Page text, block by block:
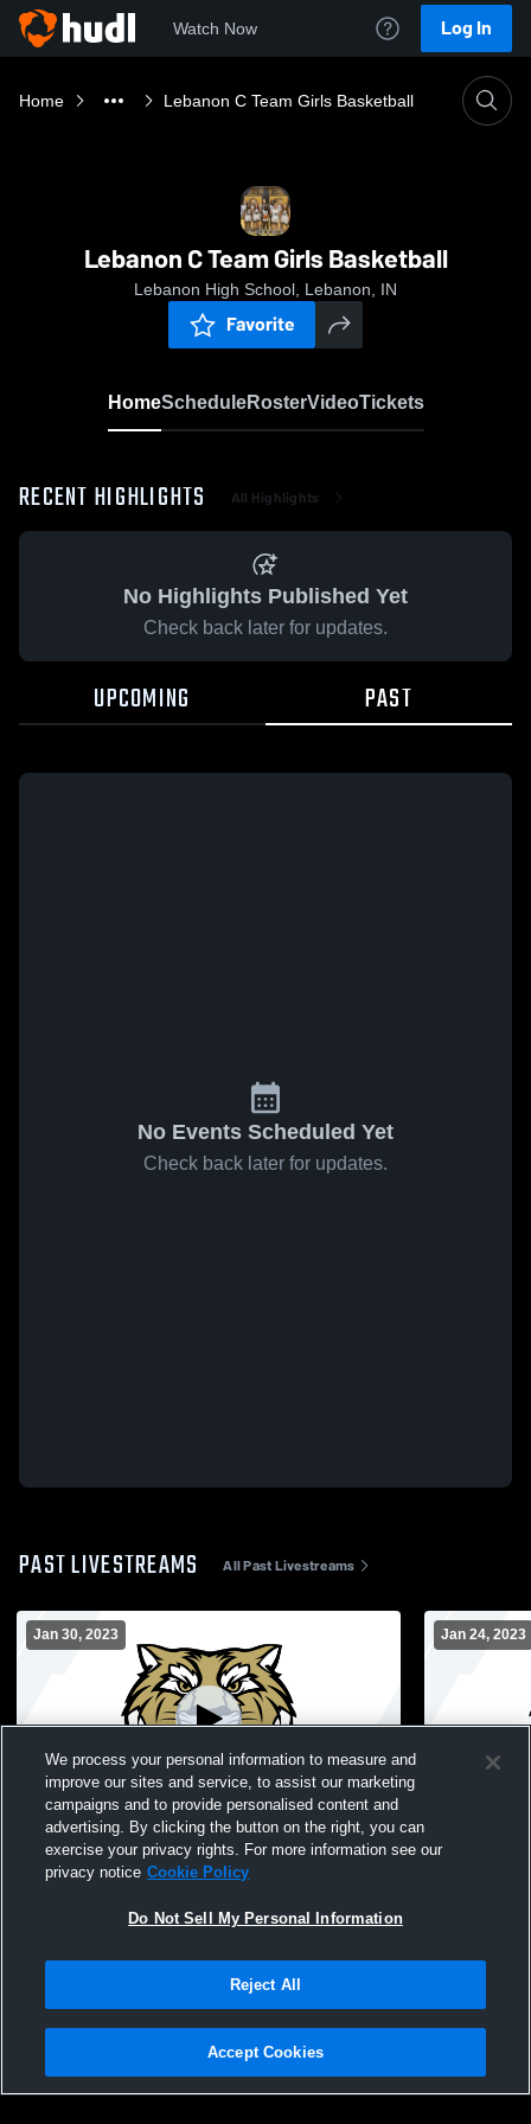
Watch Now Log In
Home Lebanon C Team Girls Basketball
Lebanon C Team Girls Basketball
Lebanon High School, Lebanon, IN
Favorite
HomeScheduleRosterVideoTickets
RECENT HIGHLIGHTS All Highlights
No Highlights Published Yet
Check back later for updates.
UPCOMING PAST
No Events Scheduled Yet
Check back later for updates.
PAST LIVESTREAMS All Past Livestreams
Jan 30, 2023
L 20-26 Paid Access
Lebanon High School vs Tri-West
Hendricks High School Womens
Jan 24, 2023
Lebanon
Privacy Policy |Terms & Conditions |Software License Agreement |Do
Not Sell My Personal Information |Cookies |Security
We process your personal information to measure and
improve our sites and service, to assist our marketing
campaigns and to provide personalised content and
advertising. By clicking the button on the right, you can
exercise your privacy rights. For more information see our
privacy notice Cookie Policy
Do Not Sell My Personal Information
Reject All
Accept Cookies